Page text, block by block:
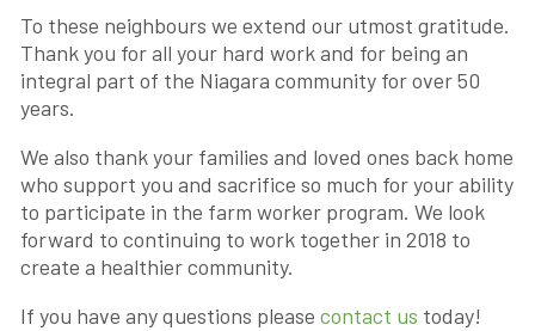
To these neighbours we extend our utmost gratitude.
Thank you for all your hard work and for being an
integral part of the Niagara community for over 50
years.
We also thank your families and loved ones back home
who support you and sacrifice so much for your ability
to participate in the farm worker program. We look
forward to continuing to work together in 2018 to
create a healthier community.
If you have any questions please contact us today!